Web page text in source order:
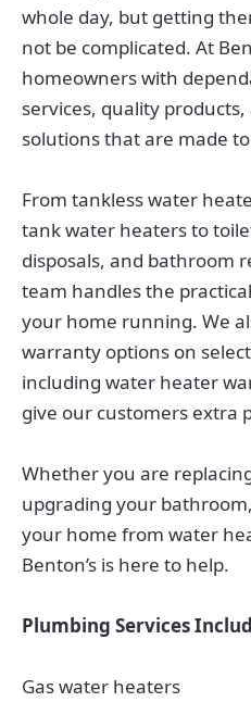
whole day, but getting
not be complicated. At
homeowners with
services, quality
solutions that are made
From tankless water
tank water heaters to
disposals, and bathroom
team handles the
your home running. We
warranty options on
including water heater
give our customers extra
Whether you are
upgrading your
your home from water
Benton’s is here to help.
Plumbing Services
Gas water heaters